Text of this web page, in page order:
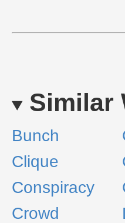
Similar
Bunch
Clique
Conspiracy
Crowd